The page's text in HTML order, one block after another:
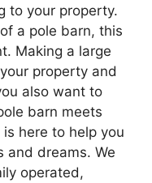
to your property.
a pole barn, this
Making a large
property and
also want to
barn meets
here to help you
and dreams. We
operated,